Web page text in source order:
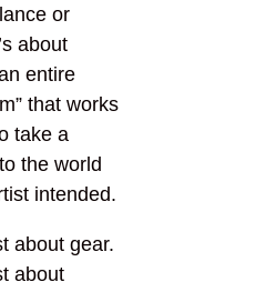
or
about
entire
that works
take a
the world
intended.
about gear.
about